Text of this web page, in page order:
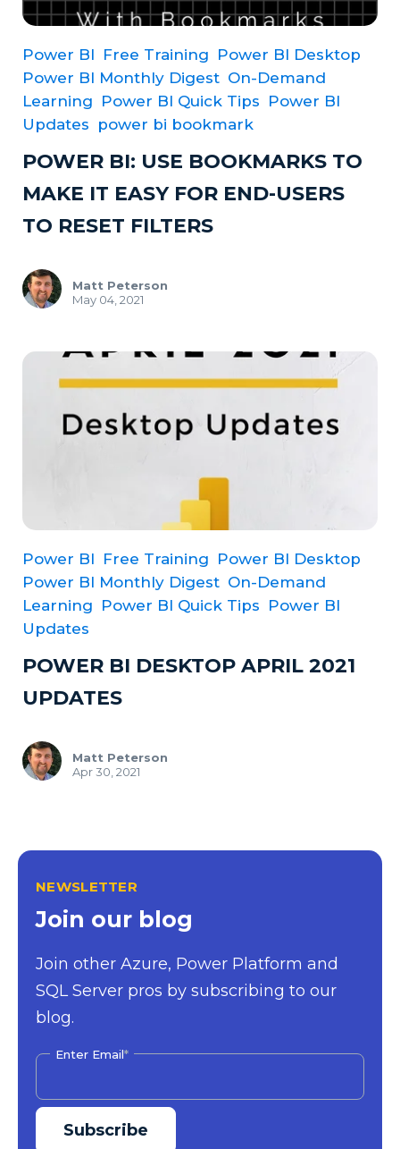
Power BI Free Training Power BI Desktop
Power BI Monthly Digest On-Demand
Learning Power BI Quick Tips Power BI
Updates power bi bookmark
POWER BI: USE BOOKMARKS TO
MAKE IT EASY FOR END-USERS
TO RESET FILTERS
Matt Peterson
May 04, 2021
Power BI Free Training Power BI Desktop
Power BI Monthly Digest On-Demand
Learning Power BI Quick Tips Power BI
Updates
POWER BI DESKTOP APRIL 2021
UPDATES
Matt Peterson
Apr 30, 2021
NEWSLETTER
Join our blog
Join other Azure, Power Platform and
SQL Server pros by subscribing to our
blog.
Enter Email*